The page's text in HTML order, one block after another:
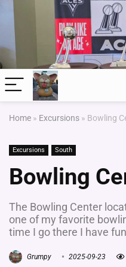
Home » Excursions » Bowling
Excursions South
Bowling
The Bowling Center
one of my favorite
time I go there I have
Grumpy 2025-09-23